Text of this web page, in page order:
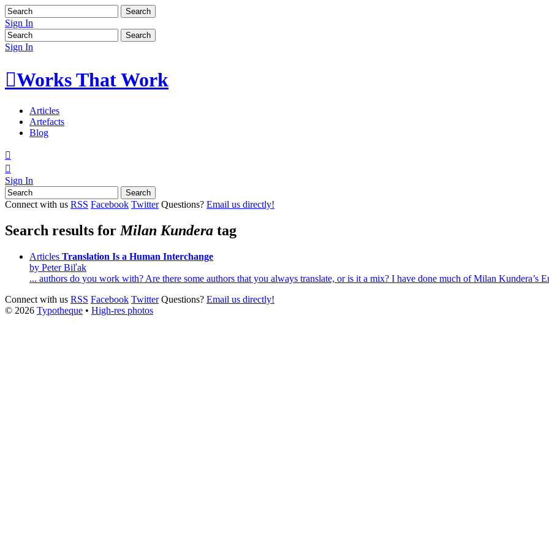
Sign In
Sign In
Works That Work
Articles
Artefacts
Blog


Sign In
Connect with us RSS Facebook Twitter Questions? Email us directly!
Search results for Milan Kundera tag
Articles Translation Is a Human Interchange
by Peter Biľak
... authors do you work with? Are there some authors that you always translate, or is it a mix? I have done much ofMilan Kundera’s
Connect with us RSS Facebook Twitter Questions? Email us directly!
© 2026 Typotheque • High-res photos